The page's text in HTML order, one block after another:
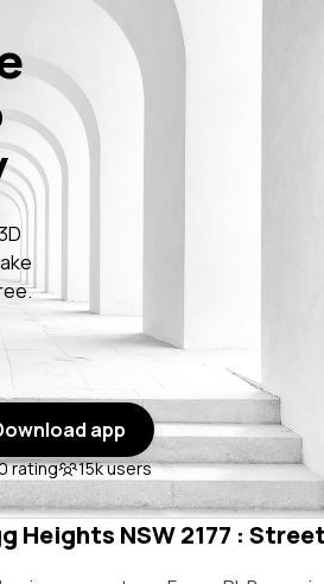
app
rating 15k users
Heights NSW 2177 :